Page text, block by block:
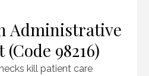
Administrative
98216)
kill patient care